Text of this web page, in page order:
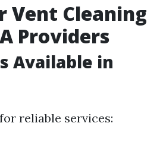
Vent Cleaning
Providers
Available in
reliable services: